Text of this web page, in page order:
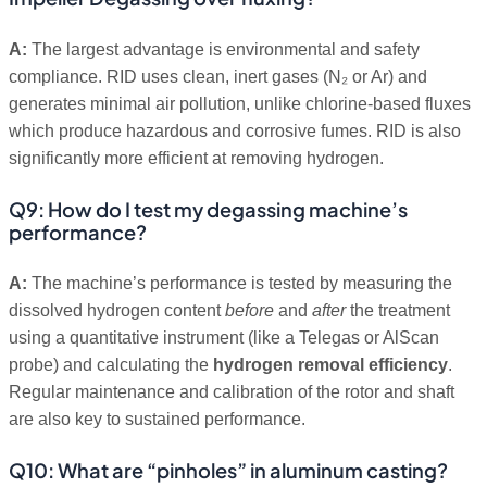
A: The largest advantage is environmental and safety
compliance. RID uses clean, inert gases (N₂ or Ar) and
generates minimal air pollution, unlike chlorine-based fluxes
which produce hazardous and corrosive fumes. RID is also
significantly more efficient at removing hydrogen.
Q9: How do I test my degassing machine’s
performance?
A: The machine’s performance is tested by measuring the
dissolved hydrogen contentbefore and afterthe treatment
using a quantitative instrument (like a Telegas or AlScan
probe) and calculating the hydrogen removal efficiency.
Regular maintenance and calibration of the rotor and shaft
are also key to sustained performance.
Q10: What are “pinholes” in aluminum casting?